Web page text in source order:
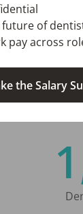
future of
pay across
the Salary